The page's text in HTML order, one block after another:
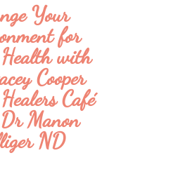
Your
for
with
Cooper
Café
Manon
ND